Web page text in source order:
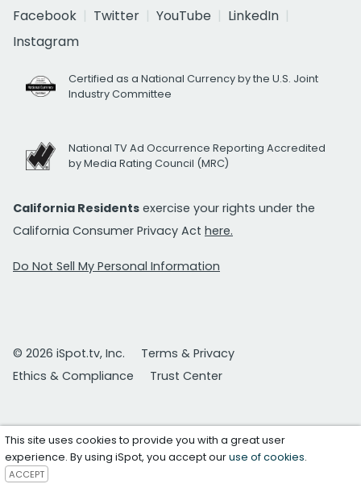
Facebook
Twitter YouTube
LinkedIn
Instagram
Certified as a National Currency by the U.S. Joint
Industry Committee
National TV Ad Occurrence Reporting Accredited
by Media Rating Council (MRC)
California Residents exercise your rights under the
California Consumer Privacy Act here.
Do Not Sell My Personal Information
© 2026 iSpot.tv, Inc.
Terms & Privacy
Ethics & Compliance
Trust Center
This site uses cookies to provide you with a great user
experience. By using iSpot, you accept ouruse of cookies.
ACCEPT